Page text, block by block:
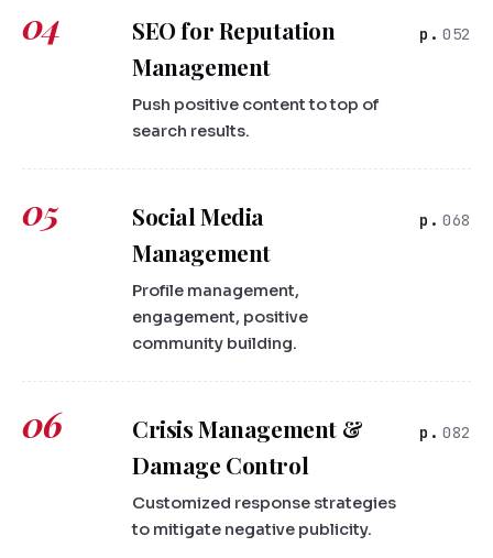
04
SEO for Reputation
Management
Push positive content to top of
search results.
052
05
Social Media
Management
Profile management,
engagement, positive
community building.
068
06
Crisis Management &
Damage Control
Customized response strategies
to mitigate negative publicity.
082